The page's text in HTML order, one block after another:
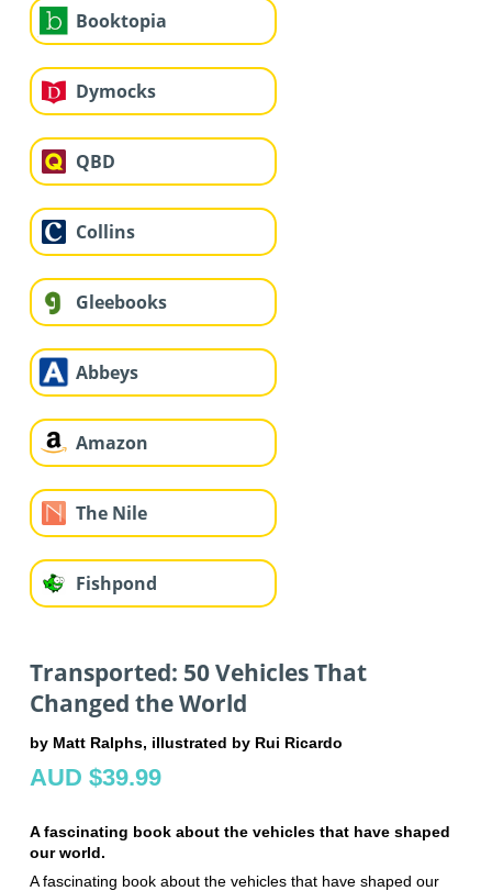
Booktopia
Dymocks
QBD
Collins
Gleebooks
Abbeys
Amazon
The Nile
Fishpond
Transported: 50 Vehicles That
Changed the World
by Matt Ralphs, illustrated by Rui Ricardo
AUD $39.99
A fascinating book about the vehicles that have shaped
our world.
A fascinating book about the vehicles that have shaped our